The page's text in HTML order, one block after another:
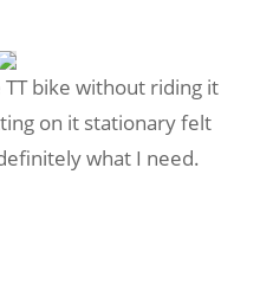
TT bike without riding it
on it stationary felt
what I need.